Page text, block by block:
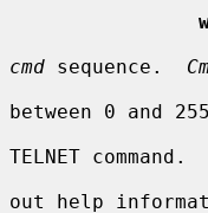
cmd sequence.
between 0 and
TELNET command.
out help